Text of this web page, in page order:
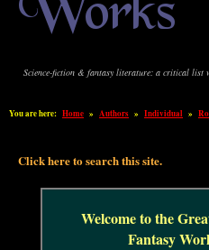
Works
Science-fiction & fantasy literature: a critical list
You are here: Home » Authors » Individual »
Click here to search this site.
Welcome to the
Fantasy